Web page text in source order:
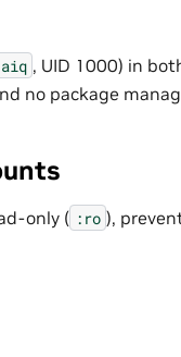
aiq , UID 1000) in
no package
only ( :ro ),